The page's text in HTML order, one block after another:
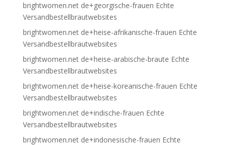
brightwomen.net de+georgische-frauen Echte
Versandbestellbrautwebsites
brightwomen.net de+heise-afrikanische-frauen Echte
Versandbestellbrautwebsites
brightwomen.net de+heise-arabische-braute Echte
Versandbestellbrautwebsites
brightwomen.net de+heise-koreanische-frauen Echte
Versandbestellbrautwebsites
brightwomen.net de+indische-frauen Echte
Versandbestellbrautwebsites
brightwomen.net de+indonesische-frauen Echte